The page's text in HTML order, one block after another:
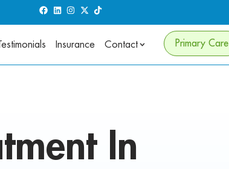
Insurance Contact Primary Care
In